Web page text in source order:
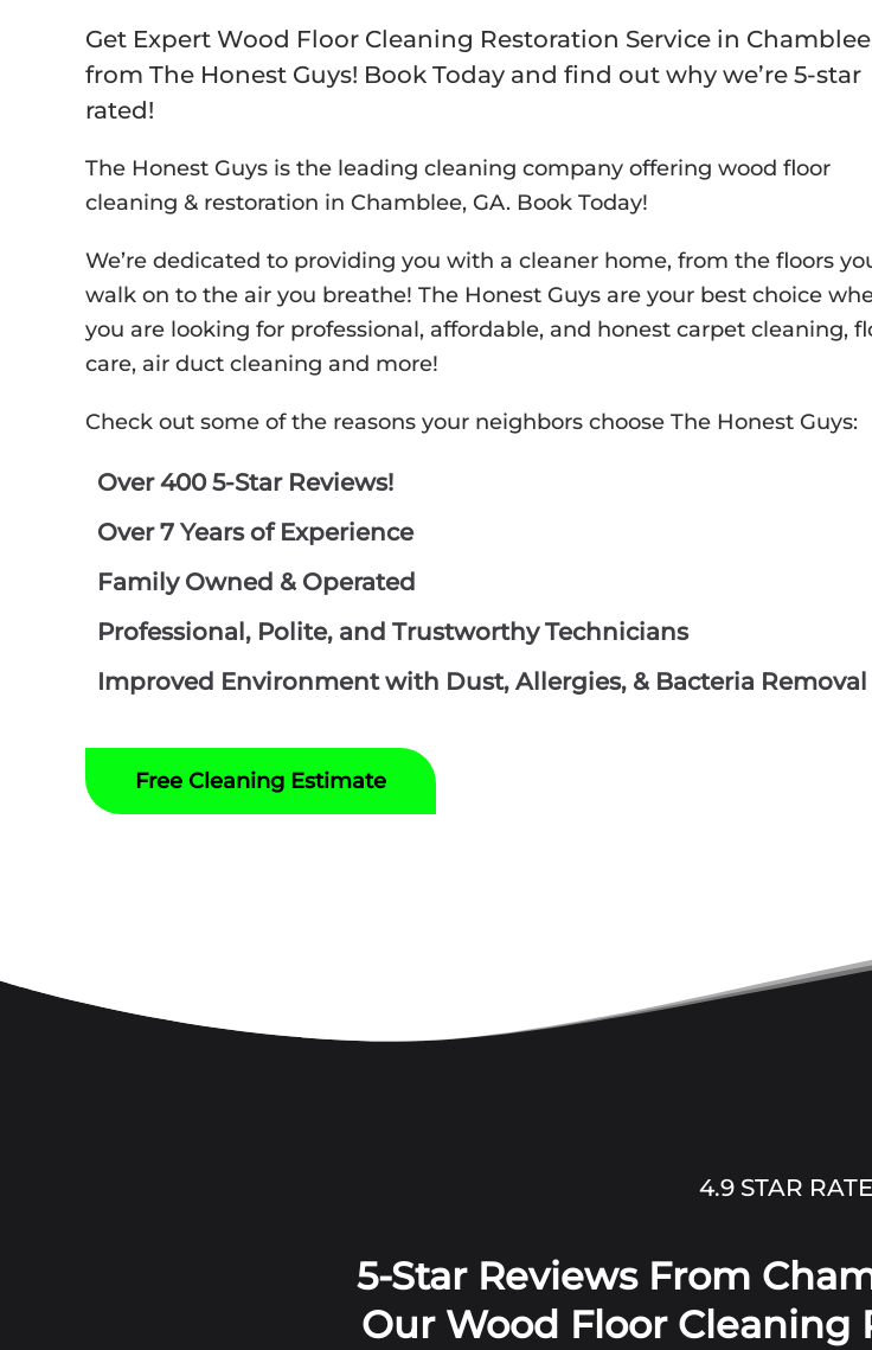
Get Expert Wood Floor Cleaning Restoration Service in
from The Honest Guys! Book Today and find out why we’re 5-star
rated!
The Honest Guys is the leading cleaning company offering wood floor
cleaning & restoration in Chamblee, GA. Book Today!
We’re dedicated to providing you with a cleaner home, from the floors
walk on to the air you breathe! The Honest Guys are your best choice
you are looking for professional, affordable, and honest carpet cleaning,
care, air duct cleaning and more!
Check out some of the reasons your neighbors choose The Honest Guys:
Over 400 5-Star Reviews!
Over 7 Years of Experience
Family Owned & Operated
Professional, Polite, and Trustworthy Technicians
Improved Environment with Dust, Allergies, & Bacteria Removal
Free Cleaning Estimate
4.9 STAR
5-Star Reviews From
Our Wood Floor Cleaning